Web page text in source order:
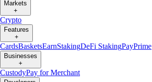
Markets
+
Crypto
Features
+
CardsBasketsEarnStakingDeFi StakingPayPrime
Businesses
+
CustodyPay for Merchant